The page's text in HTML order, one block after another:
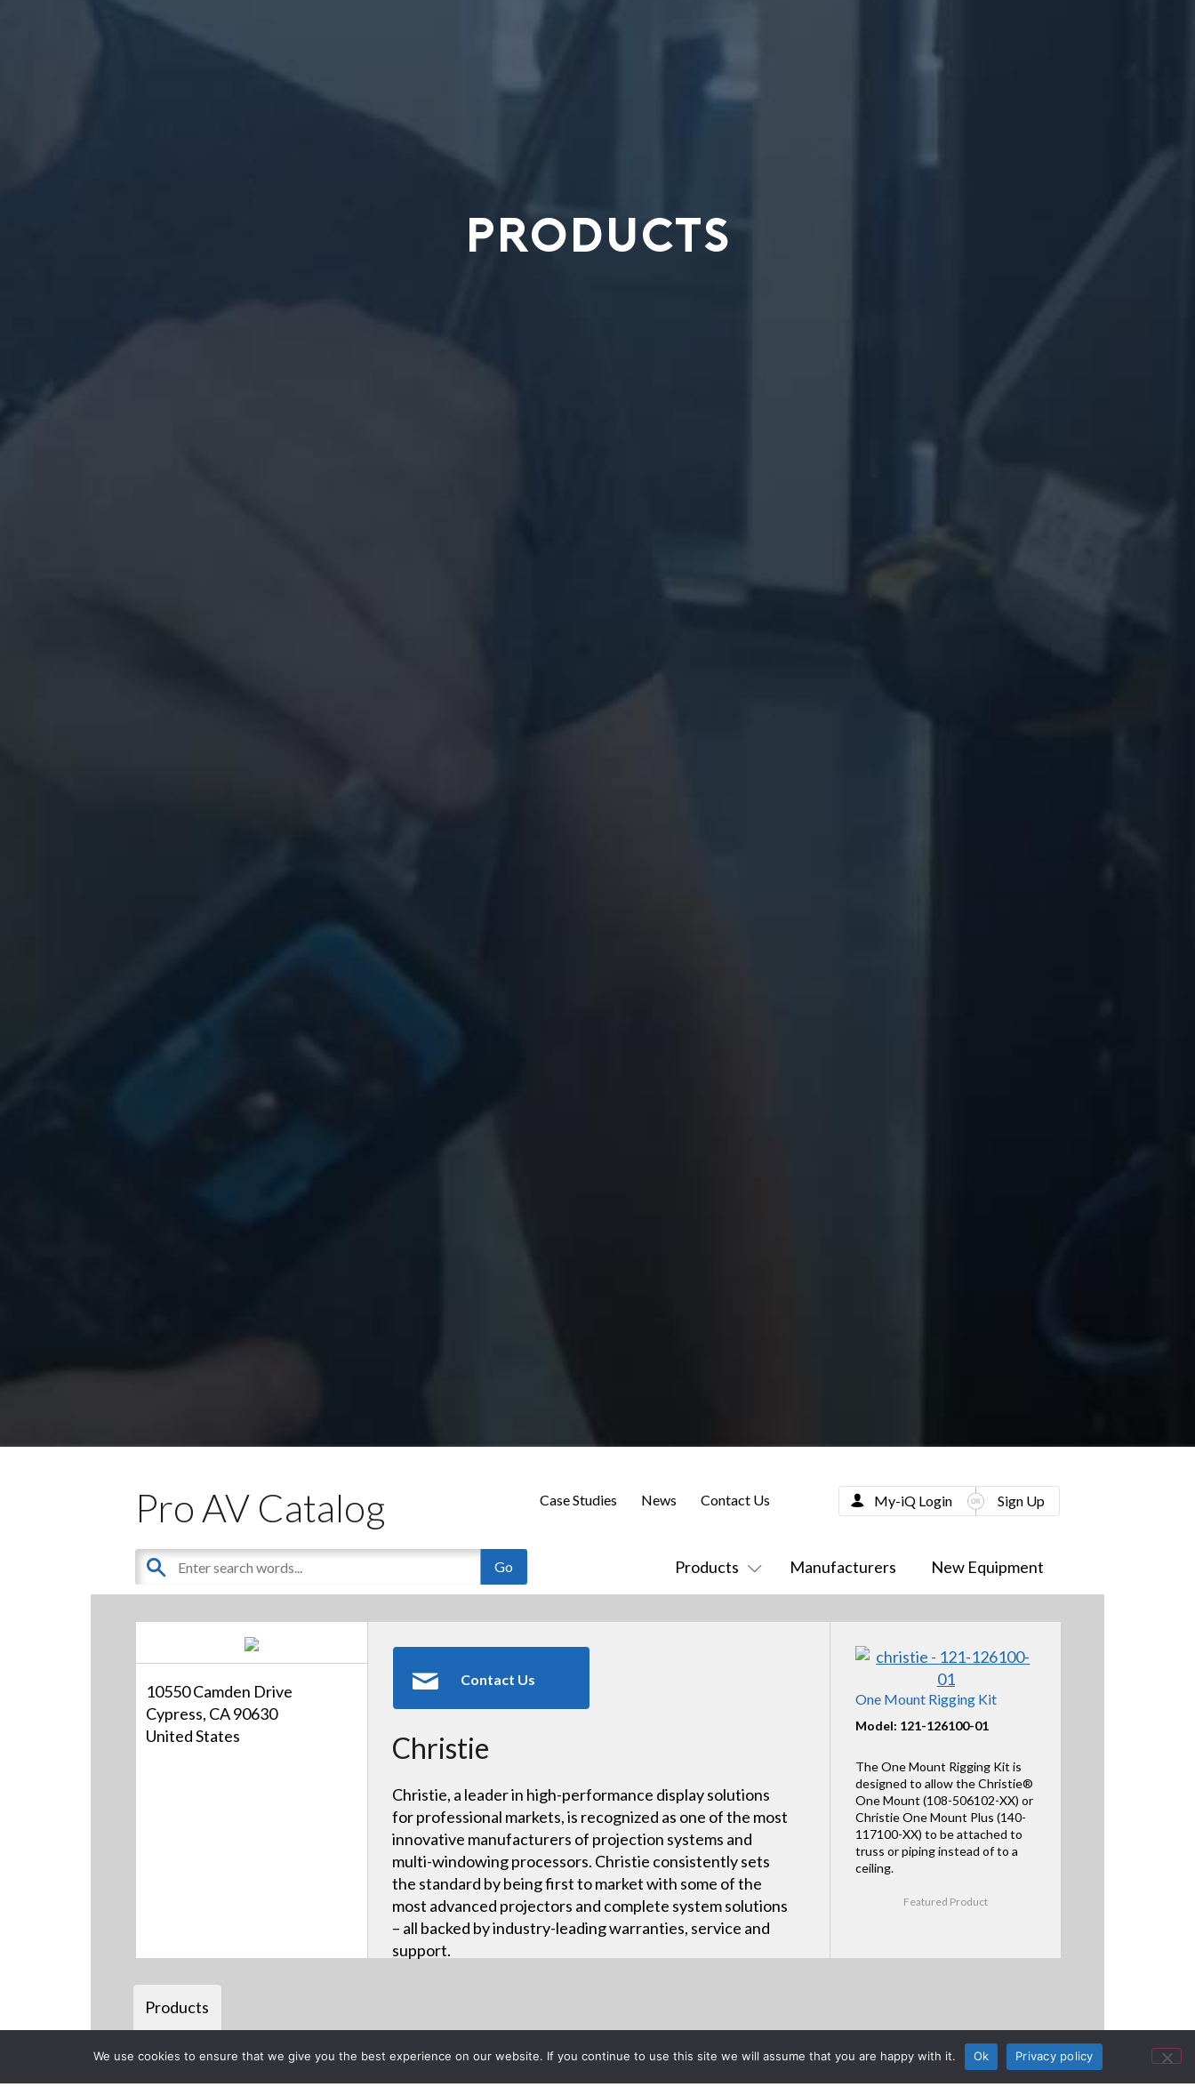
PRODUCTS
Pro AV Catalog
Products Manufacturers New Equipment
Case Studies News Contact Us My-iQ Login Sign Up
10550 Camden Drive
Cypress, CA 90630
United States
Contact Us
Christie
Christie, a leader in high-performance display solutions
for professional markets, is recognized as one of the most
innovative manufacturers of projection systems and
multi-windowing processors. Christie consistently sets
the standard by being first to market with some of the
most advanced projectors and complete system solutions
– all backed by industry-leading warranties, service and
support.
One Mount Rigging Kit
Model: 121-126100-01
The One Mount Rigging Kit is
designed to allow the Christie®
One Mount (108-506102-XX) or
Christie One Mount Plus (140-
117100-XX) to be attached to
truss or piping instead of to a
ceiling.
Featured Product
Products
Back to previous page
We use cookies to ensure that we give you the best experience on our website. If you continue to use this site we will assume that you are happy with it. Ok Privacy policy